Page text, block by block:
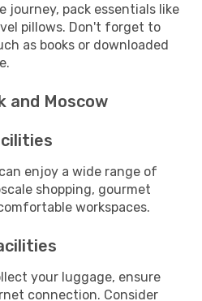
journey, pack essentials like
pillows. Don't forget to
as books or downloaded
and Moscow
enjoy a wide range of
shopping, gourmet
workspaces.
your luggage, ensure
connection. Consider